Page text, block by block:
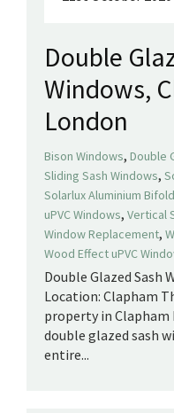
Double
Windows,
London
Bison Windows, Double
Sliding Sash Windows,
Solarlux Aluminium
uPVC Windows, Vertical
Window Replacement,
Wood Effect uPVC
Double Glazed Sash
Location: Clapham
property in
double glazed sash
entire...